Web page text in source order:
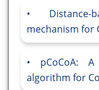
mechanism for
pCoCoA:
algorithm for